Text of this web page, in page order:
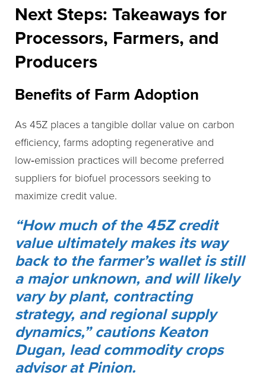
Next Steps: Takeaways for
Processors, Farmers, and
Producers
Benefits of Farm Adoption
As 45Z places a tangible dollar value on carbon
efficiency, farms adopting regenerative and
low‑emission practices will become preferred
suppliers for biofuel processors seeking to
maximize credit value.
“How much of the 45Z credit
value ultimately makes its way
back to the farmer’s wallet is still
a major unknown, and will likely
vary by plant, contracting
strategy, and regional supply
dynamics,” cautions Keaton
Dugan, lead commodity crops
advisor at Pinion.